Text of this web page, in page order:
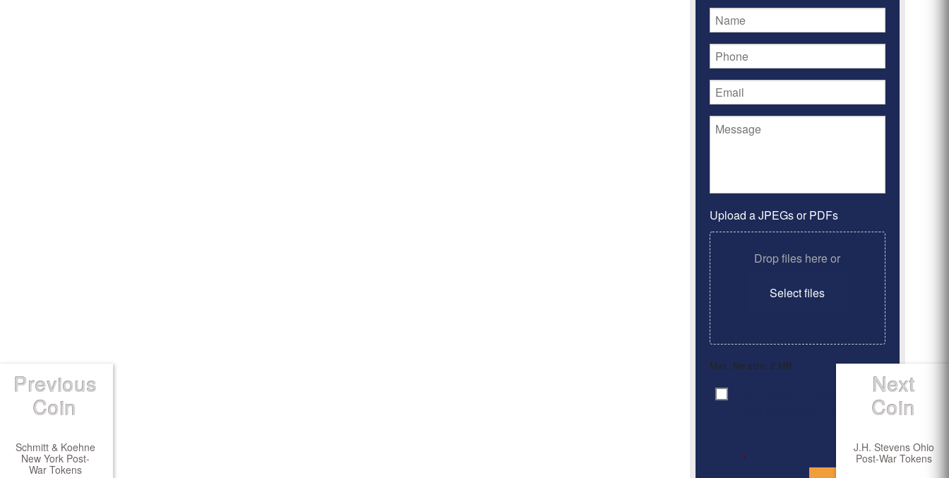
Upload a JPEGs or PDFs
Drop files here or
Select files
Max. file size: 2 MB.
Consent
*
Previous
Coin
Schmitt & Koehne
New York Post-
War Tokens
Next
Coin
J.H. Stevens Ohio
Post-War Tokens